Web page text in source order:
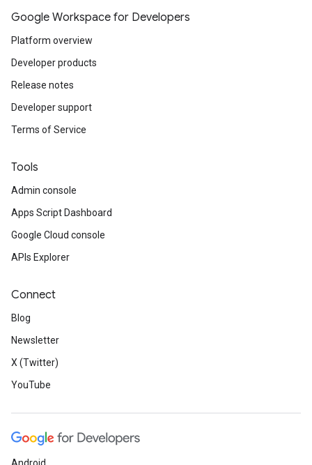
Google Workspace for Developers
Platform overview
Developer products
Release notes
Developer support
Terms of Service
Tools
Admin console
Apps Script Dashboard
Google Cloud console
APIs Explorer
Connect
Blog
Newsletter
X (Twitter)
YouTube